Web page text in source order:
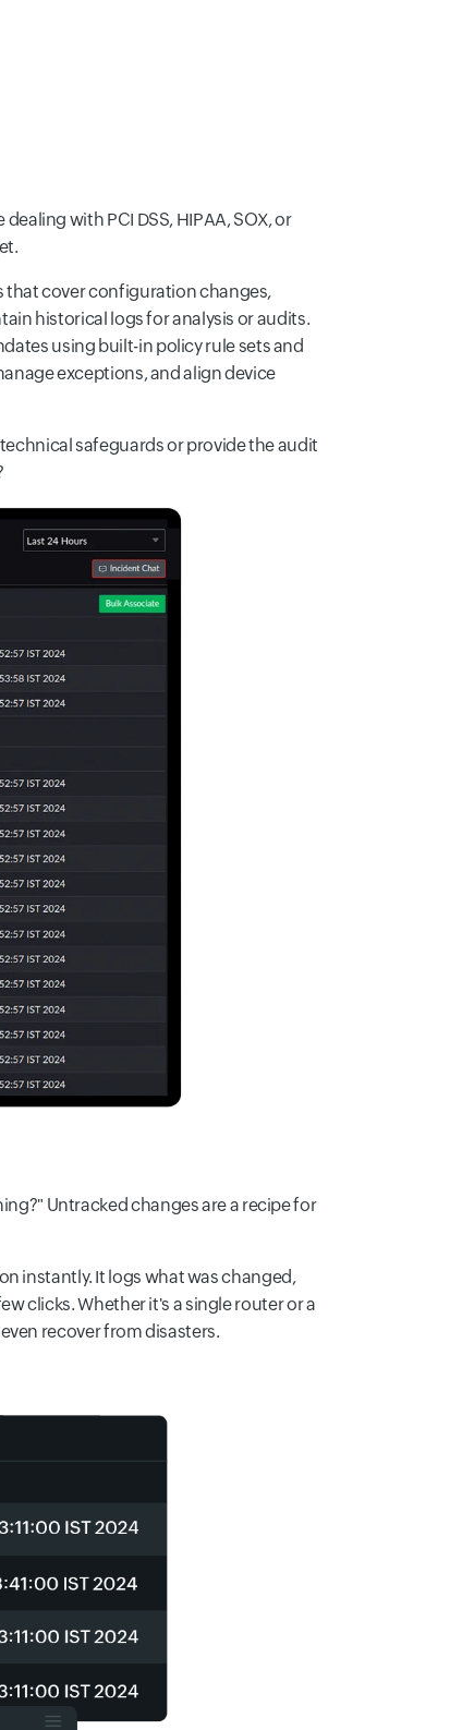
with PCI DSS, HIPAA, SOX, or
that cover configuration changes,
historical logs for analysis or audits.
using built-in policy rule sets and
exceptions, and align device
safeguards or provide the audit
Untracked changes are a recipe for
instantly. It logs what was changed,
clicks. Whether it's a single router or a
recover from disasters.